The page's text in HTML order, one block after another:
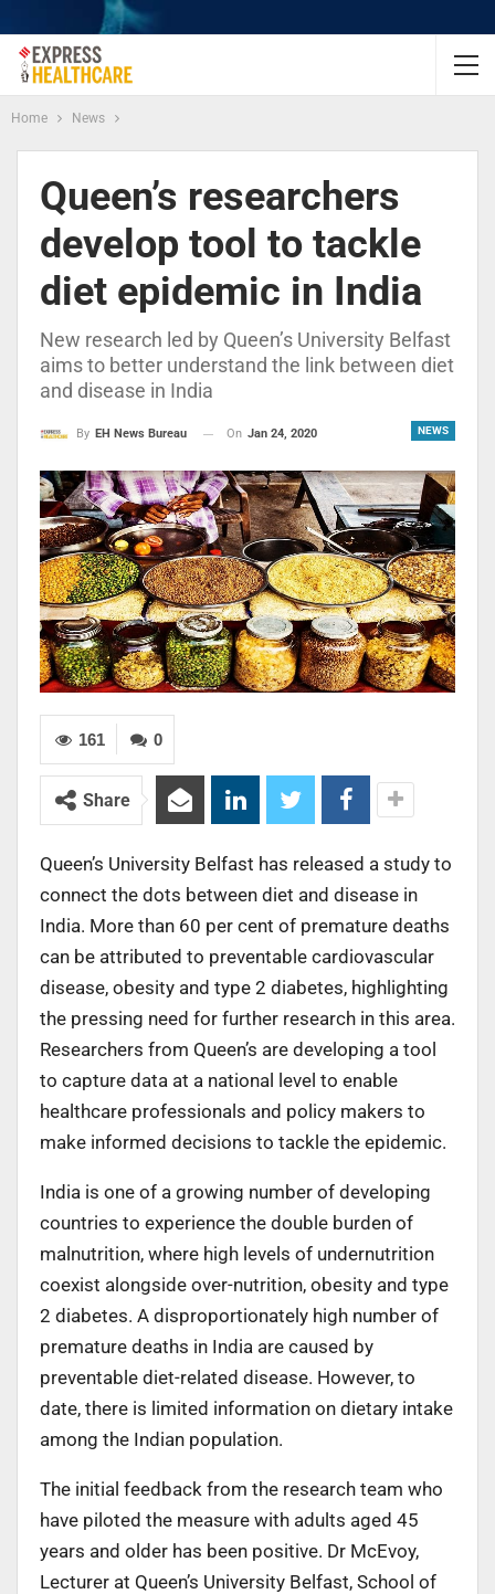
Home News
Queen’s researchers
develop tool to tackle
diet epidemic in India
New research led by Queen’s University Belfast
aims to better understand the link between diet
and disease in India
NEWS
By EH News Bureau On Jan 24, 2020
0
161
Share
Queen’s University Belfast has released a study to
connect the dots between diet and disease in
India. More than 60 per cent of premature deaths
can be attributed to preventable cardiovascular
disease, obesity and type 2 diabetes, highlighting
the pressing need for further research in this area.
Researchers from Queen’s are developing a tool
to capture data at a national level to enable
healthcare professionals and policy makers to
make informed decisions to tackle the epidemic.
India is one of a growing number of developing
countries to experience the double burden of
malnutrition, where high levels of undernutrition
coexist alongside over-nutrition, obesity and type
2 diabetes. A disproportionately high number of
premature deaths in India are caused by
preventable diet-related disease. However, to
date, there is limited information on dietary intake
among the Indian population.
The initial feedback from the research team who
have piloted the measure with adults aged 45
years and older has been positive. Dr McEvoy,
Lecturer at Queen’s University Belfast, School of